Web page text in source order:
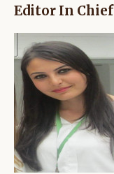
Editor In Chief